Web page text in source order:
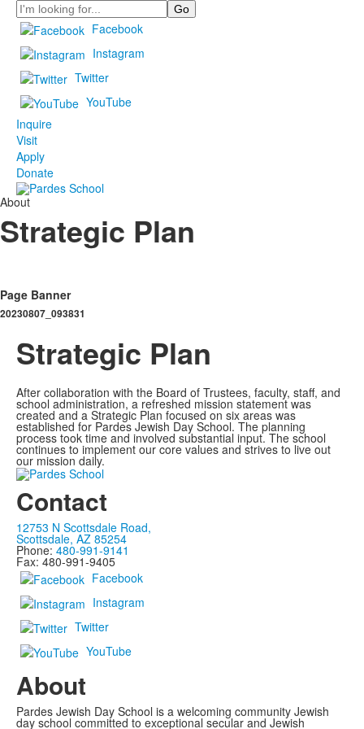
Search
Facebook
Instagram
Twitter
YouTube
Inquire
Visit
Apply
Donate
About
Strategic Plan
Page Banner
20230807_093831
Strategic Plan
After collaboration with the Board of Trustees, faculty, staff, and
school administration, a refreshed mission statement was
created and a Strategic Plan focused on six areas was
established for Pardes Jewish Day School. The planning
process took time and involved substantial input. The school
continues to implement our core values and strives to live out
our mission daily.
Contact
12753 N Scottsdale Road,
Scottsdale, AZ 85254
Phone: 480-991-9141
Fax: 480-991-9405
Facebook
Instagram
Twitter
YouTube
About
Pardes Jewish Day School is a welcoming community Jewish
day school committed to exceptional secular and Jewish